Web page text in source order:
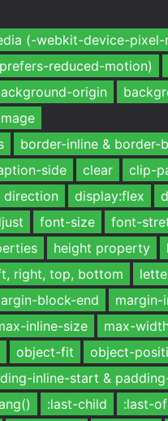
(-webkit-device-pixel-
reduced-motion)
origin
border-inline & border-
side clear
clip-
direction display:flex
font-size font-
height property
right, top, bottom
block-end
margin-
inline-size max-
object-fit object-
inline-start &
:last-child :last-